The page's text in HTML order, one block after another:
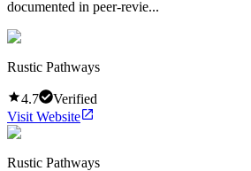
documented in peer-revie...
Rustic Pathways
4.7
Verified
Visit Website
Rustic Pathways